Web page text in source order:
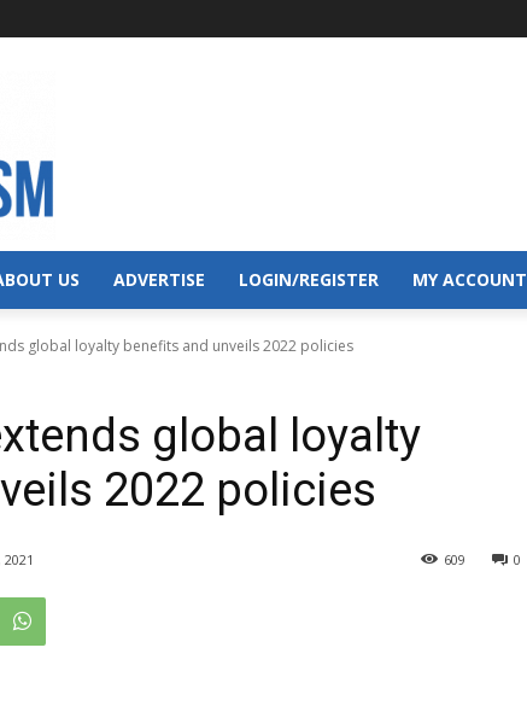
US ADVERTISE LOGIN/REGISTER MY ACCOUNT
global loyalty benefits and unveils 2022 policies
global loyalty
2022 policies
0
609